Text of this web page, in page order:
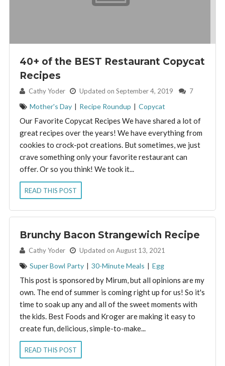
40+ of the BEST Restaurant Copycat
Recipes
By: Cathy Yoder Updated on September 4, 2019 7
Mother's Day | Recipe Roundup | Copycat
Our Favorite Copycat Recipes We have shared a lot of
great recipes over the years! We have everything from
cookies to crock-pot creations. But sometimes, we just
crave something only your favorite restaurant can
offer. Or so you think! We took it...
READ THIS POST
Brunchy Bacon Strangewich Recipe
By: Cathy Yoder Updated on August 13, 2021
Super Bowl Party | 30-Minute Meals | Egg
This post is sponsored by Mirum, but all opinions are my
own. The end of summer is coming right up for us! So it's
time to soak up any and all of the sweet moments with
the kids. Best Foods and Kroger are making it easy to
create fun, delicious, simple-to-make...
READ THIS POST